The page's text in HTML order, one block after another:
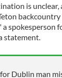
is
backcountry
a spokesperson
statement.
Dublin man